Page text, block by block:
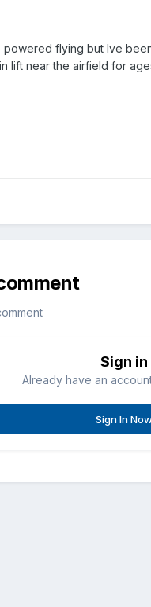
flying but Ive
lift near the airfield for
Sign in
Already have an
Sign In